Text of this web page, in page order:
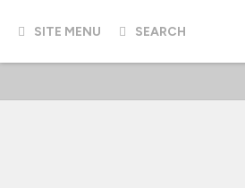
SITE MENU SEARCH